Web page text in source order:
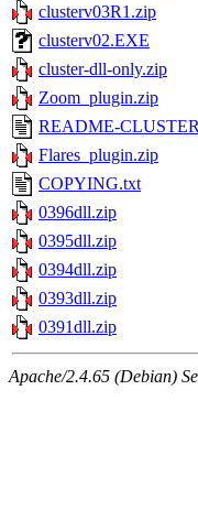
clusterv03R1.zip
clusterv02.EXE
cluster-dll-only.zip
Zoom_plugin.zip
README-
Flares_plugin.zip
COPYING.txt
0396dll.zip
0395dll.zip
0394dll.zip
0393dll.zip
0391dll.zip
Apache/2.4.65 (Debian)